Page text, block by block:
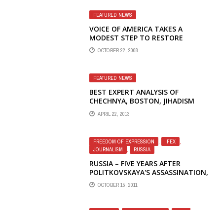
FEATURED NEWS
VOICE OF AMERICA TAKES A
MODEST STEP TO RESTORE
RUSSIAN RADIO BROADCASTS
OCTOBER 22, 2008
FEATURED NEWS
BEST EXPERT ANALYSIS OF
CHECHNYA, BOSTON, JIHADISM
CONNECTION COMES FROM RADIO
LIBERTY IN EXILE
APRIL 22, 2013
FREEDOM OF EXPRESSION IFEX
JOURNALISM
RUSSIA
RUSSIA – FIVE YEARS AFTER
POLITKOVSKAYA'S ASSASSINATION,
IMPUNITY STILL REIGNS — IFEX
OCTOBER 15, 2011